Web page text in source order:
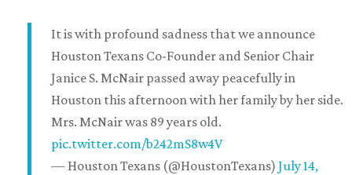
It is with profound sadness that we announce
Houston Texans Co-Founder and Senior Chair
Janice S. McNair passed away peacefully in
Houston this afternoon with her family by her side.
Mrs. McNair was 89 years old.
pic.twitter.com/b242mS8w4V
— Houston Texans (@HoustonTexans) July 14,